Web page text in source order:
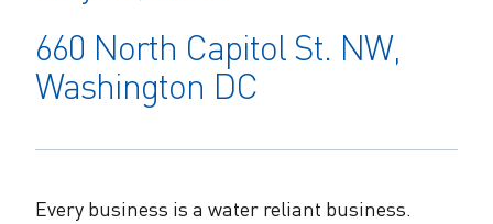
Water Equity
Water Policy
The Water Agency Leaders Alliance
Value of Water Campaign Steering
Committee
Cohort
Water Equity Network
One Water Summit ®
The Alliance Team
Jobs
Join the US Water Alliance
660 North Capitol St. NW,
Washington DC
Every business is a water reliant business.